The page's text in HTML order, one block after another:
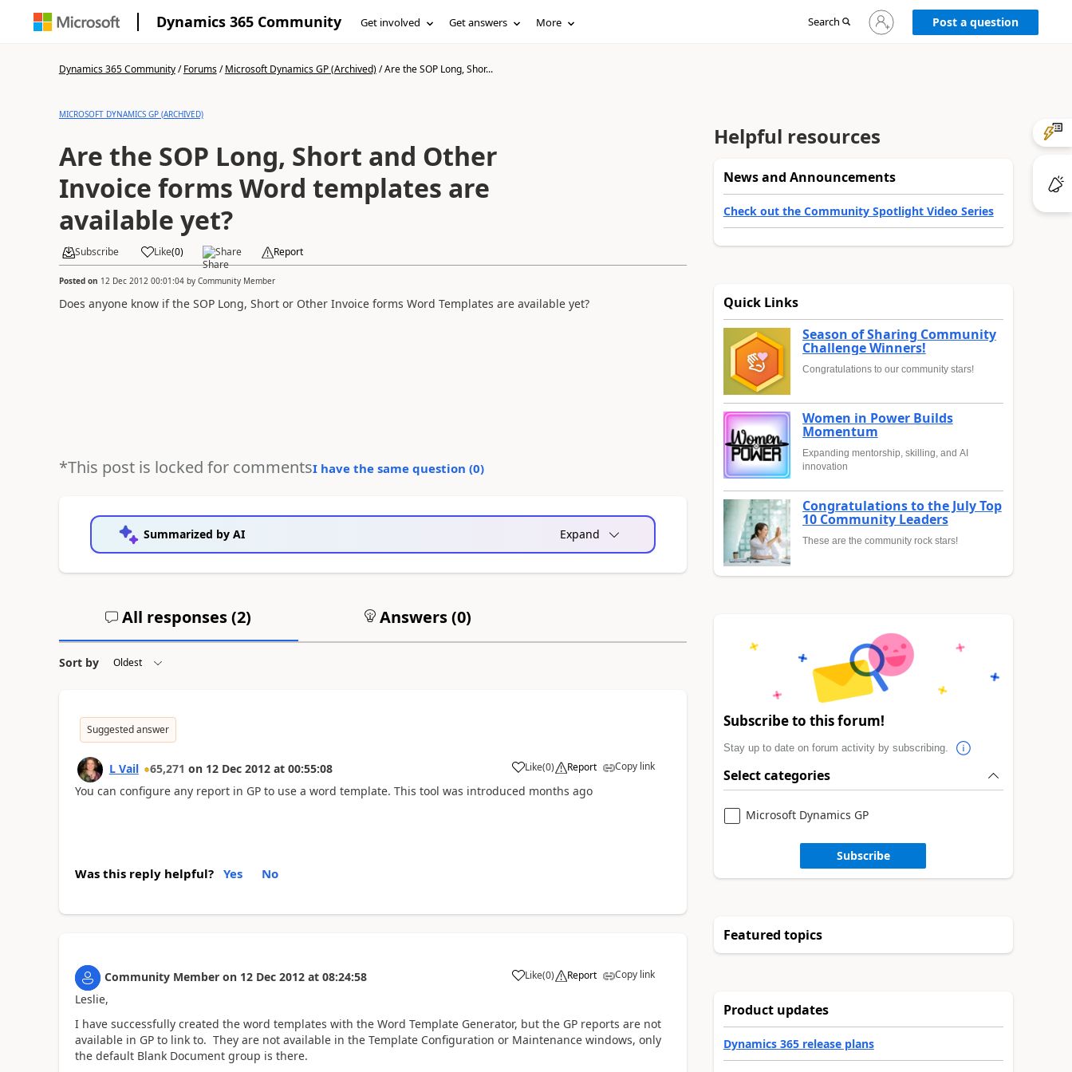
Dynamics 365 Community Get involved Get answers More Search
Sign
in
Post a question
Dynamics 365 Community/Forums/Microsoft Dynamics GP (Archived)/Are the SOP Long, Shor...
MICROSOFT DYNAMICS GP (ARCHIVED)
Are the SOP Long, Short and Other
Invoice forms Word templates are
available yet?
Subscribe Like(0) Share Report
Posted on 12 Dec 2012 00:01:04by Community Member
Does anyone know if the SOP Long, Short or Other Invoice forms Word Templates are available yet?
*This post is locked for commentsI have the same question (0)
Summarized by AI Expand
All responses (2) Answers (0)
Sort by
Suggested answer
L Vail 65,271 on 12 Dec 2012 at 00:55:08 Like(0) Report Copy link
You can configure any report in GP to use a word template. This tool was introduced months ago
Was this reply helpful? Yes No
Community Member on 12 Dec 2012 at 08:24:58 Like(0) Report Copy link
Leslie,
I have successfully created the word templates with the Word Template Generator, but the GP reports are not
available in GP to link to. They are not available in the Template Configuration or Maintenance windows, only
the default Blank Document group is there.
Helpful resources
News and Announcements
Check out the Community Spotlight Video Series
Quick Links
Season of Sharing Community
Challenge Winners!
Congratulations to our community stars!
Women in Power Builds
Momentum
Expanding mentorship, skilling, and AI
innovation
Congratulations to the July Top
10 Community Leaders
These are the community rock stars!
Subscribe to this forum!
Stay up to date on forum activity by subscribing.
Select categories
Microsoft Dynamics GP
Subscribe
Featured topics
Product updates
Dynamics 365 release plans